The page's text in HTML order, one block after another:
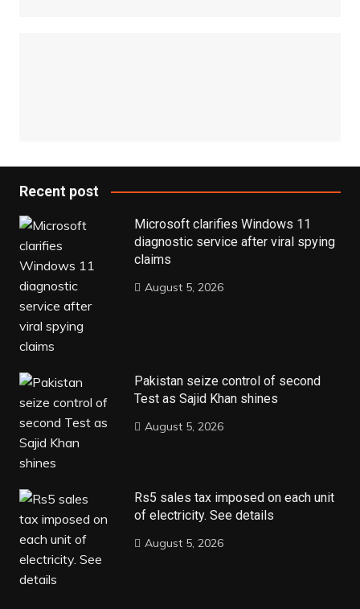
Recent post
Microsoft clarifies Windows 11
diagnostic service after viral spying
claims
August 5, 2026
Pakistan seize control of second
Test as Sajid Khan shines
August 5, 2026
Rs5 sales tax imposed on each unit
of electricity. See details
August 5, 2026